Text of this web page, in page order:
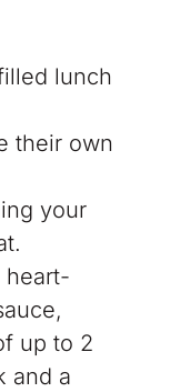
lunch
their own
your
heart-
up to 2
and a